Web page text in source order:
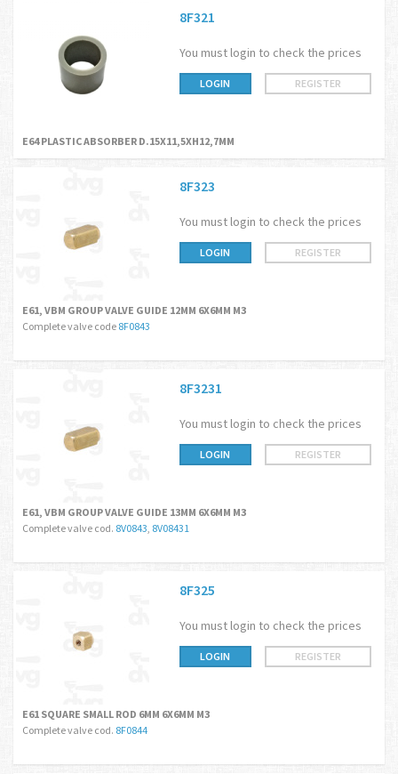
8F321
You must login to check the prices
LOGIN REGISTER
E64 PLASTIC ABSORBER D.15X11,5XH12,7MM
8F323
You must login to check the prices
LOGIN REGISTER
E61, VBM GROUP VALVE GUIDE 12MM 6X6MM M3
Complete valve code 8F0843
8F3231
You must login to check the prices
LOGIN REGISTER
E61, VBM GROUP VALVE GUIDE 13MM 6X6MM M3
Complete valve cod. 8V0843, 8V08431
8F325
You must login to check the prices
LOGIN REGISTER
E61 SQUARE SMALL ROD 6MM 6X6MM M3
Complete valve cod. 8F0844